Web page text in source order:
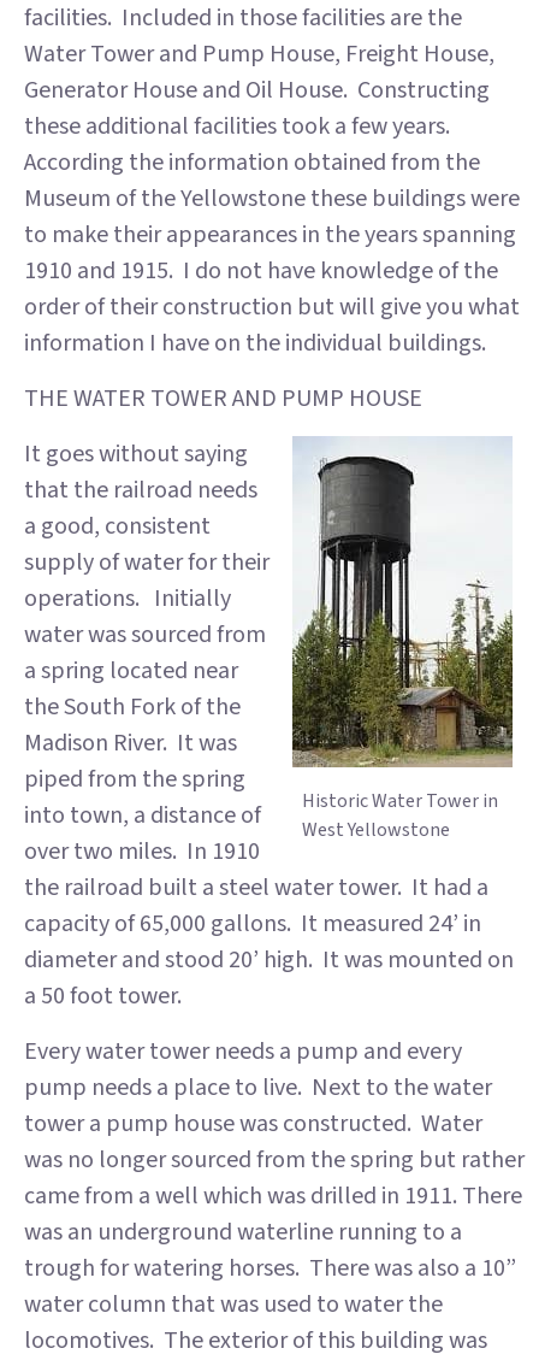
facilities. Included in those facilities are the
Water Tower and Pump House, Freight House,
Generator House and Oil House. Constructing
these additional facilities took a few years.
According the information obtained from the
Museum of the Yellowstone these buildings were
to make their appearances in the years spanning
1910 and 1915. I do not have knowledge of the
order of their construction but will give you what
information I have on the individual buildings.
THE WATER TOWER AND PUMP HOUSE
Historic Water Tower in
West Yellowstone
It goes without saying
that the railroad needs
a good, consistent
supply of water for their
operations. Initially
water was sourced from
a spring located near
the South Fork of the
Madison River. It was
piped from the spring
into town, a distance of
over two miles. In 1910
the railroad built a steel water tower. It had a
capacity of 65,000 gallons. It measured 24’ in
diameter and stood 20’ high. It was mounted on
a 50 foot tower.
Every water tower needs a pump and every
pump needs a place to live. Next to the water
tower a pump house was constructed. Water
was no longer sourced from the spring but rather
came from a well which was drilled in 1911. There
was an underground waterline running to a
trough for watering horses. There was also a 10”
water column that was used to water the
locomotives. The exterior of this building was